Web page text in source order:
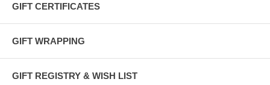
GIFT CERTIFICATES
GIFT WRAPPING
GIFT REGISTRY & WISH LIST